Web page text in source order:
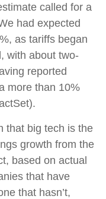
called for a
had expected
as tariffs began
with about two-
reported
more than 10%
that big tech is the
growth from the
based on actual
that have
that hasn’t,